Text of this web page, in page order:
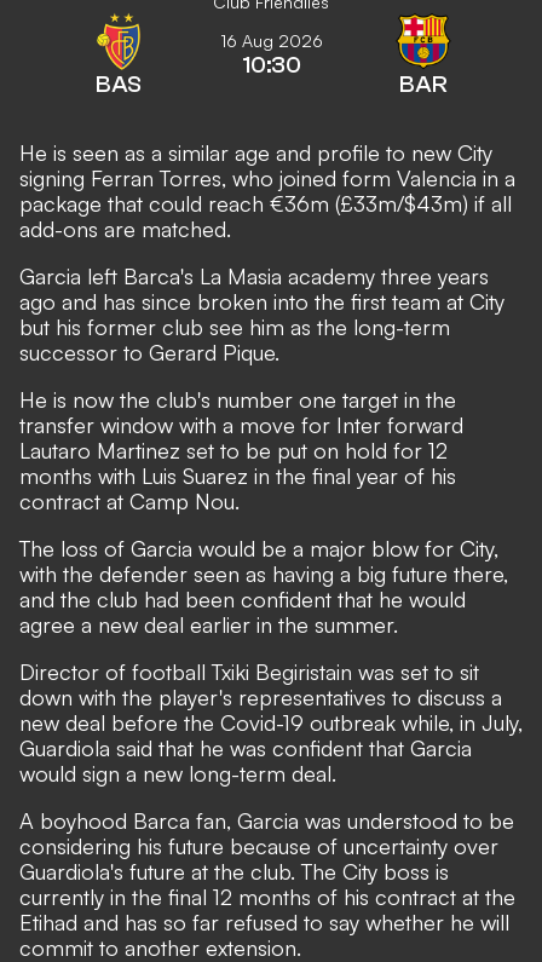
BAS
16 Aug 2026
10:30
BAR
He is seen as a similar age and profile to new City
signing Ferran Torres, who joined form Valencia in a
package that could reach €36m (£33m/$43m) if all
add-ons are matched.
Garcia left Barca's La Masia academy three years
ago and has since broken into the first team at City
but his former club see him as the long-term
successor to Gerard Pique.
He is now the club's number one target in the
transfer window with a move for Inter forward
Lautaro Martinez set to be put on hold for 12
months with Luis Suarez in the final year of his
contract at Camp Nou.
The loss of Garcia would be a major blow for City,
with the defender seen as having a big future there,
and the club had been confident that he would
agree a new deal earlier in the summer.
Director of football Txiki Begiristain was set to sit
down with the player's representatives to discuss a
new deal before the Covid-19 outbreak while, in July,
Guardiola said that he was confident that Garcia
would sign a new long-term deal.
A boyhood Barca fan, Garcia was understood to be
considering his future because of uncertainty over
Guardiola's future at the club. The City boss is
currently in the final 12 months of his contract at the
Etihad and has so far refused to say whether he will
commit to another extension.